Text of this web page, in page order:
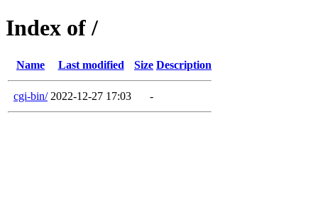
Index of /
Name Last modified Size Description
cgi-bin/ 2022-12-27 17:03 -